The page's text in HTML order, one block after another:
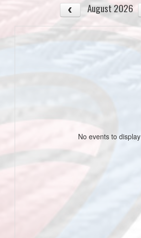
August 2026
No events to display